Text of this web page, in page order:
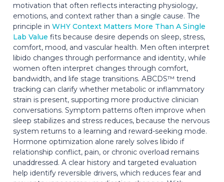
motivation that often reflects interacting physiology,
emotions, and context rather than a single cause. The
principle in WHY Context Matters More Than A Single
Lab Value fits because desire depends on sleep, stress,
comfort, mood, and vascular health. Men often interpret
libido changes through performance and identity, while
women often interpret changes through comfort,
bandwidth, and life stage transitions. ABCDS™ trend
tracking can clarify whether metabolic or inflammatory
strain is present, supporting more productive clinician
conversations. Symptom patterns often improve when
sleep stabilizes and stress reduces, because the nervous
system returns to a learning and reward-seeking mode.
Hormone optimization alone rarely solves libido if
relationship conflict, pain, or chronic overload remains
unaddressed. A clear history and targeted evaluation
help identify reversible drivers, which reduces fear and